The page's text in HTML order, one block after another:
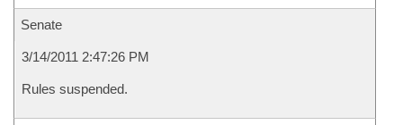
Senate
3/14/2011 2:47:26 PM
Rules suspended.